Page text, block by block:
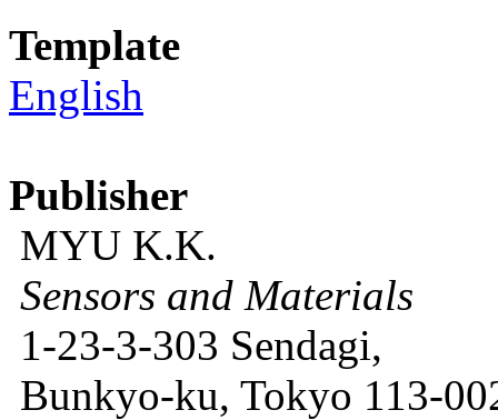
Template
English
Publisher
MYU K.K.
Sensors and Materials
1-23-3-303 Sendagi,
Bunkyo-ku, Tokyo 113-